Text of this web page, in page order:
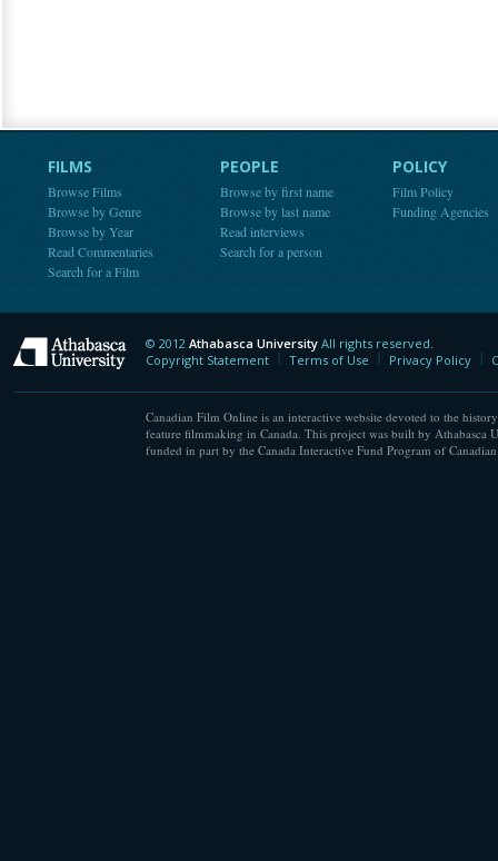
FILMS
Browse Films
Browse by Genre
Browse by Year
Read Commentaries
Search for a Film
PEOPLE
Browse by first name
Browse by last name
Read interviews
Search for a person
POLICY
Film Policy
Funding Agencies
Athabasca University
© 2012 Athabasca University All rights reserved.
Copyright Statement
Terms of Use Privacy Policy
Canadian Film Online is an interactive website devoted to the
feature filmmaking in Canada. This project was built by Athabasca
funded in part by the Canada Interactive Fund Program of